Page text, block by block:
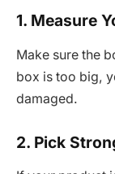
1. Measure
Make sure the
box is too big,
damaged.
2. Pick